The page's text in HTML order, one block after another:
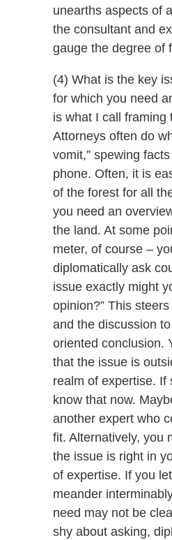
unearths aspects of
the consultant and
gauge the degree of
(4) What is the key
for which you need
is what I call framing
Attorneys often do
vomit,” spewing
phone. Often, it is
of the forest for all
you need an
the land. At some
meter, of course –
diplomatically ask
issue exactly might
opinion?” This
and the discussion
oriented conclusion.
that the issue is
realm of expertise. If
know that now.
another expert who
fit. Alternatively, you
the issue is right in
of expertise. If you
meander
need may not be
shy about asking,